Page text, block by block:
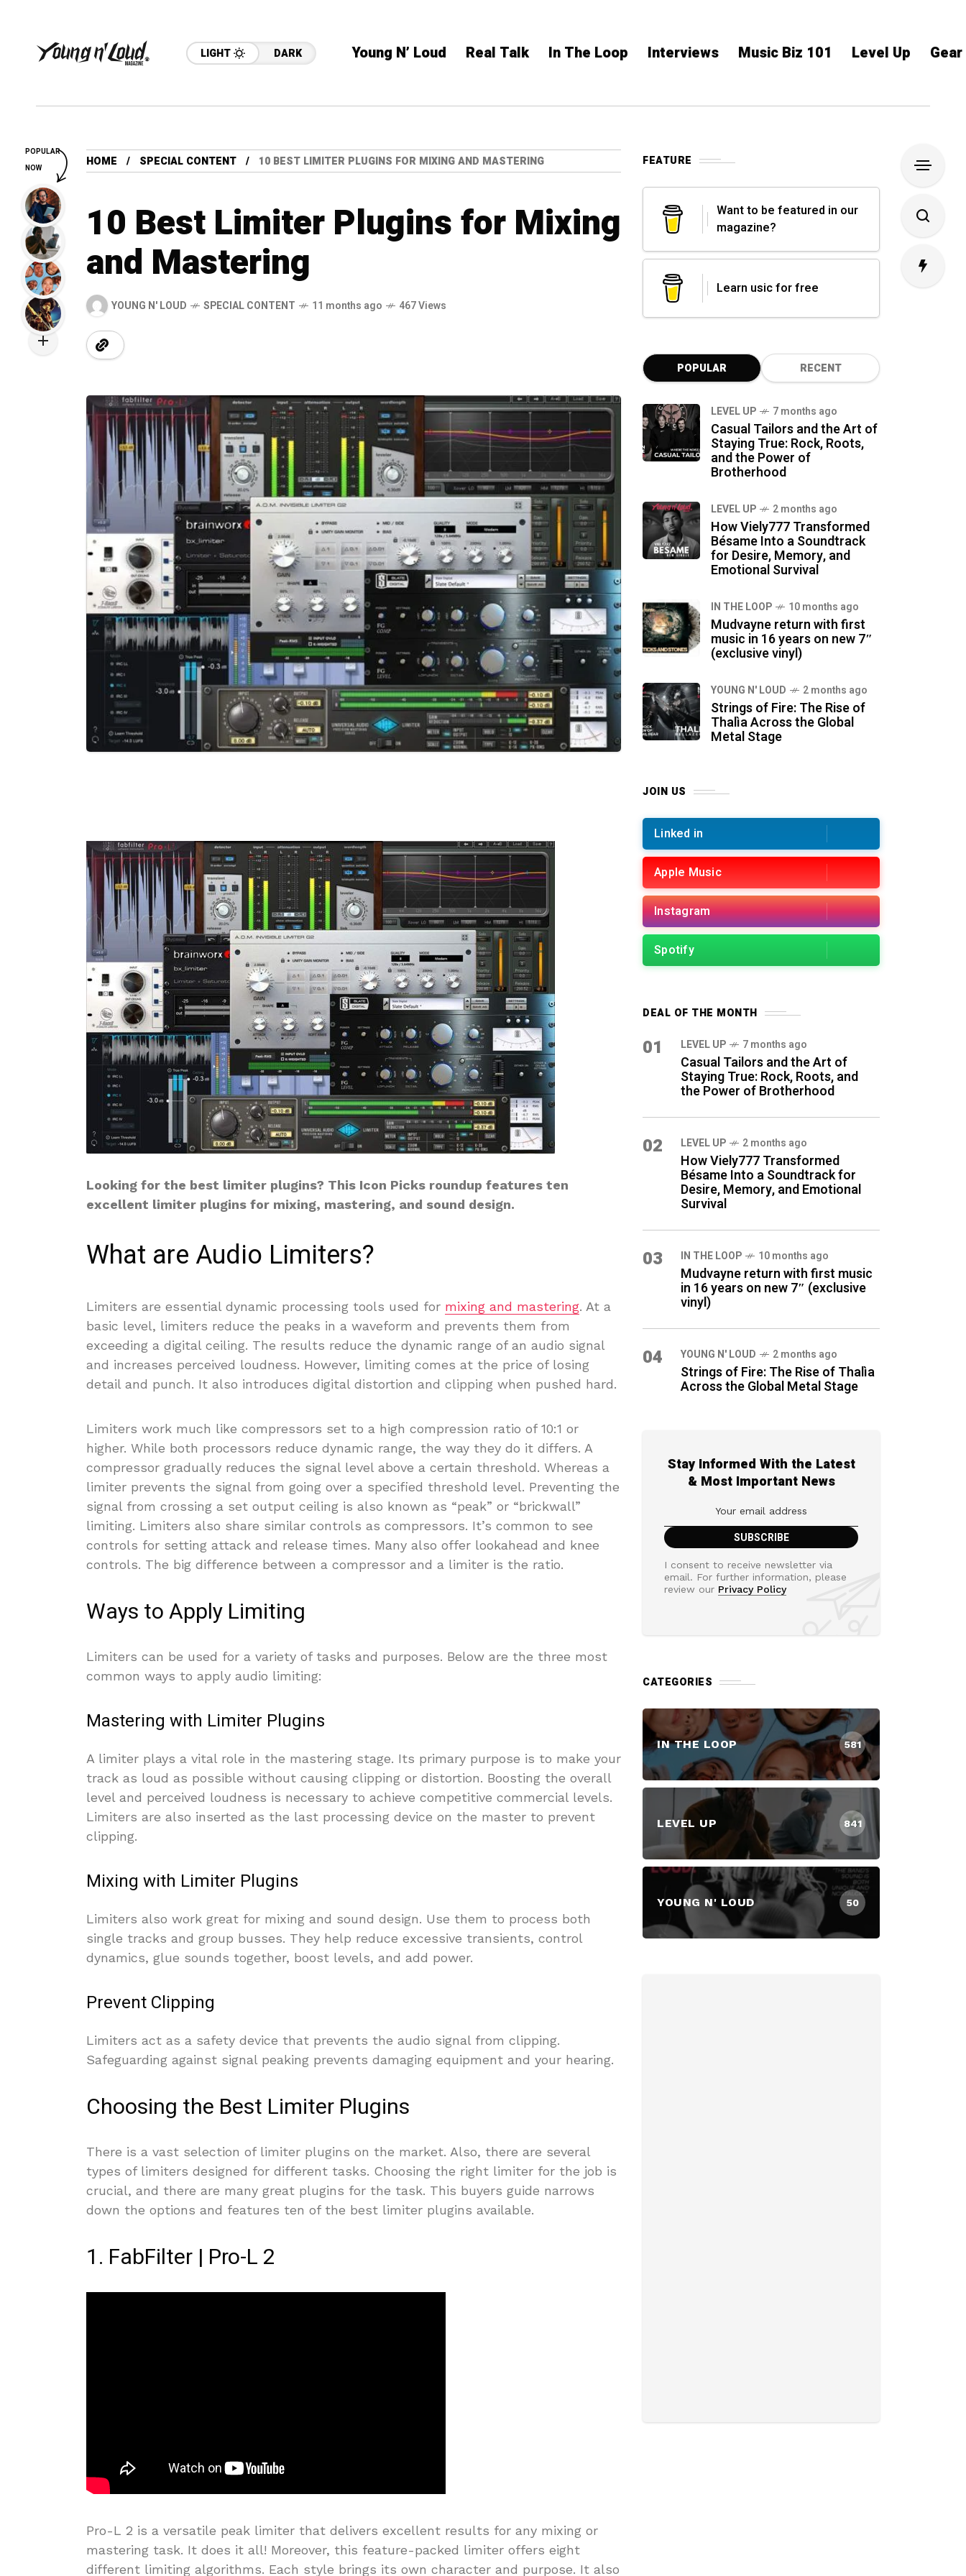
LIGHT DARK Young N’ Loud Real Talk In The Loop Interviews Music Biz 101 Level Up
HOME SPECIAL CONTENT 10 BEST LIMITER PLUGINS FOR MIXING AND MASTERING
10 Best Limiter Plugins for Mixing
and Mastering
YOUNG N' LOUD SPECIAL CONTENT 11 months ago 467 Views
Looking for the best limiter plugins? This Icon Picks roundup features ten
excellent limiter plugins for mixing, mastering, and sound design.
What are Audio Limiters?
Limiters are essential dynamic processing tools used for mixing and mastering. At a
basic level, limiters reduce the peaks in a waveform and prevents them from
exceeding a digital ceiling. The results reduce the dynamic range of an audio signal
and increases perceived loudness. However, limiting comes at the price of losing
detail and punch. It also introduces digital distortion and clipping when pushed hard.
Limiters work much like compressors set to a high compression ratio of 10:1 or
higher. While both processors reduce dynamic range, the way they do it differs. A
compressor gradually reduces the signal level above a certain threshold. Whereas a
limiter prevents the signal from going over a specified threshold level. Preventing the
signal from crossing a set output ceiling is also known as “peak” or “brickwall”
limiting. Limiters also share similar controls as compressors. It’s common to see
controls for setting attack and release times. Many also offer lookahead and knee
controls. The big difference between a compressor and a limiter is the ratio.
Ways to Apply Limiting
Limiters can be used for a variety of tasks and purposes. Below are the three most
common ways to apply audio limiting:
Mastering with Limiter Plugins
A limiter plays a vital role in the mastering stage. Its primary purpose is to make your
track as loud as possible without causing clipping or distortion. Boosting the overall
level and perceived loudness is necessary to achieve competitive commercial levels.
Limiters are also inserted as the last processing device on the master to prevent
clipping.
Mixing with Limiter Plugins
Limiters also work great for mixing and sound design. Use them to process both
single tracks and group busses. They help reduce excessive transients, control
dynamics, glue sounds together, boost levels, and add power.
Prevent Clipping
Limiters act as a safety device that prevents the audio signal from clipping.
Safeguarding against signal peaking prevents damaging equipment and your hearing.
Choosing the Best Limiter Plugins
There is a vast selection of limiter plugins on the market. Also, there are several
types of limiters designed for different tasks. Choosing the right limiter for the job is
crucial, and there are many great plugins for the task. This buyers guide narrows
down the options and features ten of the best limiter plugins available.
1. FabFilter | Pro-L 2
Pro-L 2 is a versatile peak limiter that delivers excellent results for any mixing or
mastering task. It does it all! Moreover, this feature-packed limiter offers eight
different limiting algorithms. Each style brings its own character and purpose. It also
FEATURE
Want to be featured in our
magazine?
Learn usic for free
POPULAR RECENT
LEVEL UP 7 months ago
Casual Tailors and the Art of
Staying True: Rock, Roots,
and the Power of
Brotherhood
LEVEL UP 2 months ago
How Viely777 Transformed
Bésame Into a Soundtrack
for Desire, Memory, and
Emotional Survival
IN THE LOOP 10 months ago
Mudvayne return with first
music in 16 years on new 7″
(exclusive vinyl)
YOUNG N' LOUD 2 months ago
Strings of Fire: The Rise of
Thalìa Across the Global
Metal Stage
JOIN US
Linked in
Apple Music
Instagram
Spotify
DEAL OF THE MONTH
01 LEVEL UP 7 months ago
Casual Tailors and the Art of
Staying True: Rock, Roots, and
the Power of Brotherhood
02 LEVEL UP 2 months ago
How Viely777 Transformed
Bésame Into a Soundtrack for
Desire, Memory, and Emotional
Survival
03 IN THE LOOP 10 months ago
Mudvayne return with first music
in 16 years on new 7″ (exclusive
vinyl)
04 YOUNG N' LOUD 2 months ago
Strings of Fire: The Rise of Thalìa
Across the Global Metal Stage
Stay Informed With the Latest
& Most Important News
I consent to receive newsletter via
email. For further information, please
review our Privacy Policy
CATEGORIES
IN THE LOOP 581
LEVEL UP 841
YOUNG N' LOUD 50
POPULAR
NOW